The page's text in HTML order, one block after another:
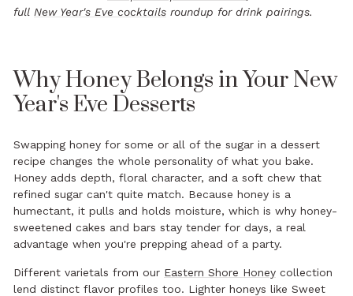
full New Year's Eve cocktails roundup for drink pairings.
Why Honey Belongs in Your New
Year's Eve Desserts
Swapping honey for some or all of the sugar in a dessert
recipe changes the whole personality of what you bake.
Honey adds depth, floral character, and a soft chew that
refined sugar can't quite match. Because honey is a
humectant, it pulls and holds moisture, which is why honey-
sweetened cakes and bars stay tender for days, a real
advantage when you're prepping ahead of a party.
Different varietals from our Eastern Shore Honey collection
lend distinct flavor profiles too. Lighter honeys like Sweet